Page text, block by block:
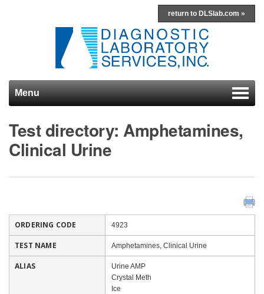
return to DLSlab.com »
Menu
Test directory: Amphetamines,
Clinical Urine
ORDERING CODE 4923
TEST NAME Amphetamines, Clinical Urine
ALIAS
Urine AMP
Crystal Meth
Ice